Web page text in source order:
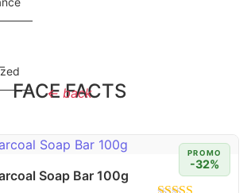
FACE FACTS
← back
PROMO
-32%
Soap Bar 100g